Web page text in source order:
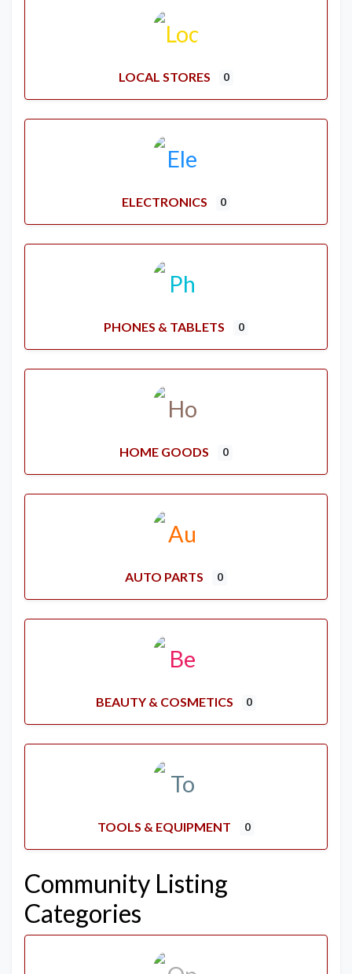
LOCAL STORES 0
ELECTRONICS 0
PHONES & TABLETS 0
HOME GOODS 0
AUTO PARTS 0
BEAUTY & COSMETICS 0
TOOLS & EQUIPMENT 0
Community Listing
Categories